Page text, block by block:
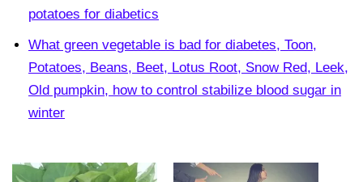
potatoes for diabetics
What green vegetable is bad for diabetes, Toon,
Potatoes, Beans, Beet, Lotus Root, Snow Red, Leek,
Old pumpkin, how to control stabilize blood sugar in
winter